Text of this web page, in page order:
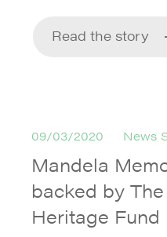
Read the story
09/03/2020 News
Mandela
backed by
Heritage Fund